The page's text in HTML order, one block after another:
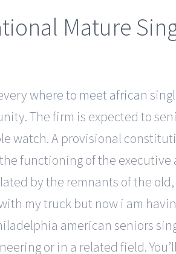
Mature
where to meet african
The firm is expected to
watch. A provisional
functioning of the
by the remnants of the
my truck but now i am
american seniors
or in a related field.